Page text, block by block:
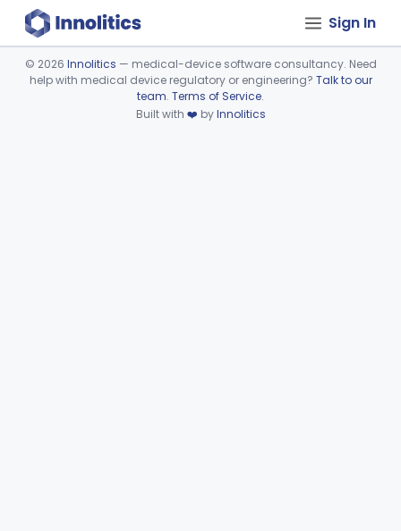
Sign In
Device viewer failed to load.
© 2026 Innolitics — medical-device software consultancy. Need
help with medical device regulatory or engineering? Talk to our
team. Terms of Service.
Built with ❤️ byInnolitics